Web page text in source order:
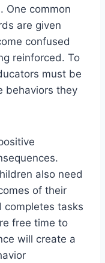
One common
are given
confused
reinforced. To
must be
behaviors they
also need
of their
completes tasks
free time to
will create a